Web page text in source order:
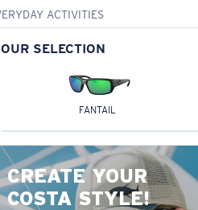
ACTIVITIES
OUR SELECTION
FANTAIL
CREATE YOUR
COSTA STYLE!